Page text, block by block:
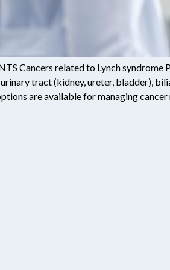
Cancers related to Lynch
tract (kidney, ureter, bladder),
are available for managing